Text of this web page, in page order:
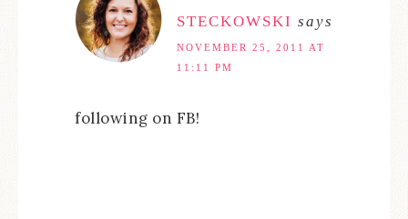
STECKOWSKI says
NOVEMBER 25, 2011 AT
11:11 PM
following on FB!